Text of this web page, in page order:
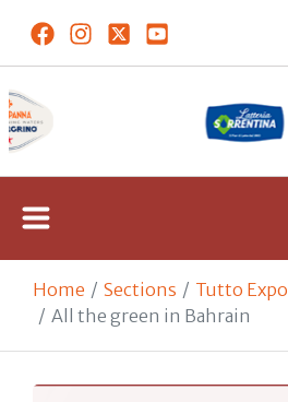
Home Sections
Tutto Expo
All the green in Bahrain